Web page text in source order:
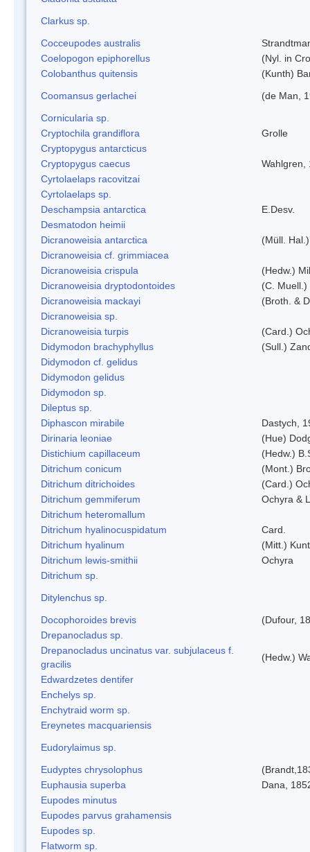
Clarkus sp.
Cocceupodes australis
Coelopogon epiphorellus
(Nyl. in
Colobanthus quitensis
(Kunth)
Coomansus gerlachei
(de Man,
Cornicularia sp.
Cryptochila grandiflora
Grolle
Cryptopygus antarcticus
Cryptopygus caecus
Wahlgren,
Cyrtolaelaps racovitzai
Cyrtolaelaps sp.
Deschampsia antarctica
E.Desv.
Desmatodon heimii
Dicranoweisia antarctica
(Müll.
Dicranoweisia cf. grimmiacea
Dicranoweisia crispula
(Hedw.)
Dicranoweisia dryptodontoides
(C. Muell.)
Dicranoweisia mackayi
(Broth. &
Dicranoweisia sp.
Dicranoweisia turpis
(Card.)
Didymodon brachyphyllus
(Sull.)
Didymodon cf. gelidus
Didymodon gelidus
Didymodon sp.
Dileptus sp.
Diphascon mirabile
Dastych,
Dirinaria leoniae
(Hue)
Distichium capillaceum
(Hedw.)
Ditrichum conicum
(Mont.)
Ditrichum ditrichoides
(Card.)
Ditrichum gemmiferum
Ochyra &
Ditrichum heteromallum
Ditrichum hyalinocuspidatum
Card.
Ditrichum hyalinum
(Mitt.)
Ditrichum lewis-smithii
Ochyra
Ditrichum sp.
Ditylenchus sp.
Docophoroides brevis
(Dufour,
Drepanocladus sp.
Drepanocladus uncinatus var. subjulaceus f.
gracilis
(Hedw.)
Edwardzetes dentifer
Enchelys sp.
Enchytraid worm sp.
Ereynetes macquariensis
Eudorylaimus sp.
Eudyptes chrysolophus
Euphausia superba
Dana,
Eupodes minutus
Eupodes parvus grahamensis
Eupodes sp.
Flatworm sp.